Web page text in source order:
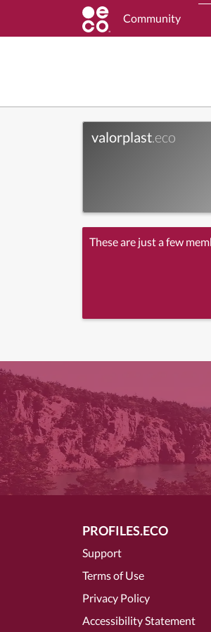
Community
valorplast.eco
These are just a few
PROFILES.ECO
Support
Terms of Use
Privacy Policy
Accessibility Statement